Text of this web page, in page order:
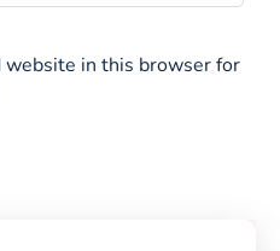
website in this browser for